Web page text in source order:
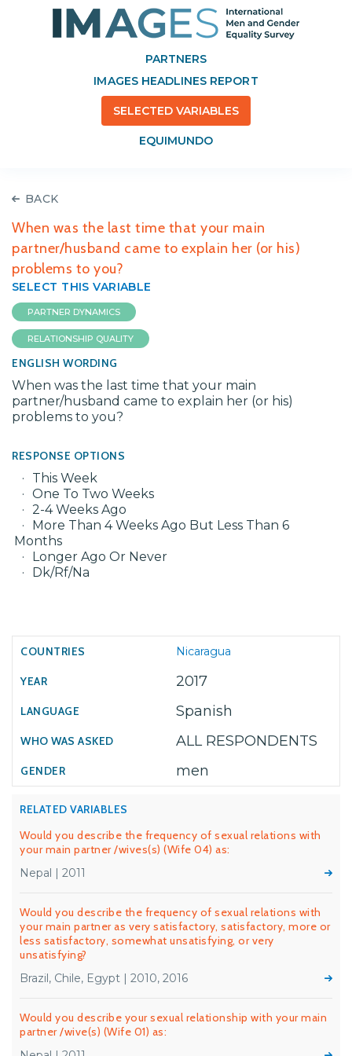
PARTNERS
IMAGES HEADLINES REPORT
SELECTED VARIABLES
EQUIMUNDO
BACK
When was the last time that your main
partner/husband came to explain her (or his)
problems to you?
SELECT THIS VARIABLE
PARTNER DYNAMICS
RELATIONSHIP QUALITY
ENGLISH WORDING
When was the last time that your main
partner/husband came to explain her (or his)
problems to you?
RESPONSE OPTIONS
This Week
One To Two Weeks
2-4 Weeks Ago
More Than 4 Weeks Ago But Less Than 6
Months
Longer Ago Or Never
Dk/Rf/Na
Nicaragua
2017
Spanish
ALL RESPONDENTS
men
RELATED VARIABLES
Would you describe the frequency of sexual relations with
your main partner /wives(s) (Wife 04) as:
Nepal | 2011
Would you describe the frequency of sexual relations with
your main partner as very satisfactory, satisfactory, more or
less satisfactory, somewhat unsatisfying, or very
unsatisfying?
Brazil, Chile, Egypt | 2010, 2016
Would you describe your sexual relationship with your main
partner /wive(s) (Wife 01) as: